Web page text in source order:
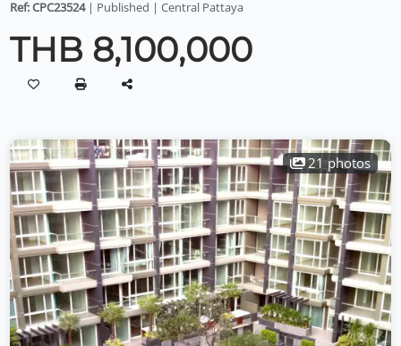
Ref: CPC23524| Published | Central Pattaya
THB 8,100,000
21 photos